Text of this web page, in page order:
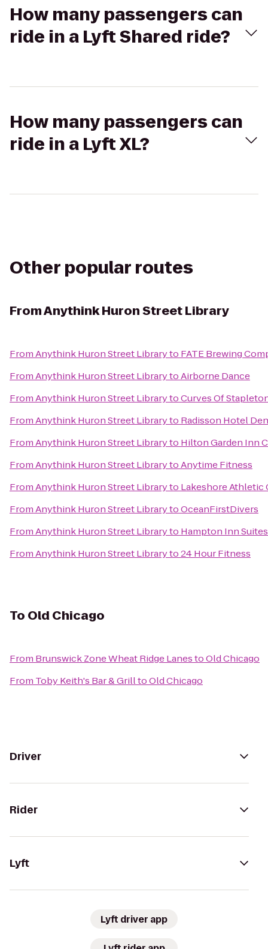
How many passengers can
ride in a Lyft Shared ride?
How many passengers can
ride in a Lyft XL?
Other popular routes
FromAnythink Huron Street Library
FromAnythink Huron Street Libraryto FATE Brewing
FromAnythink Huron Street LibrarytoAirborne Dance
FromAnythink Huron Street LibrarytoCurves Of
FromAnythink Huron Street Libraryto Radisson Hotel
FromAnythink Huron Street Libraryto Hilton Garden Inn
FromAnythink Huron Street LibrarytoAnytime Fitness
FromAnythink Huron Street Libraryto Lakeshore Athletic
FromAnythink Huron Street LibrarytoOceanFirstDivers
FromAnythink Huron Street Libraryto Hampton Inn
FromAnythink Huron Street Libraryto24 Hour Fitness
To Old Chicago
From Brunswick Zone Wheat Ridge LanestoOld Chicago
From Toby Keith's Bar & GrilltoOld Chicago
Driver
Rider
Lyft
Lyft driver app